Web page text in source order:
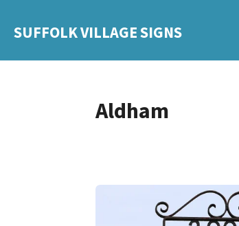
to
content
SUFFOLK VILLAGE SIGNS
Aldham